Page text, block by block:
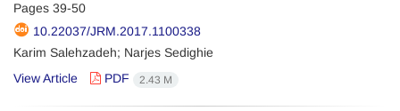
Pages 39-50
10.22037/JRM.2017.1100338
Karim Salehzadeh; Narjes Sedighie
View Article
PDF 2.43 M